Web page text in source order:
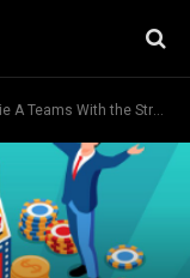
With the Strongest Attacking Performance